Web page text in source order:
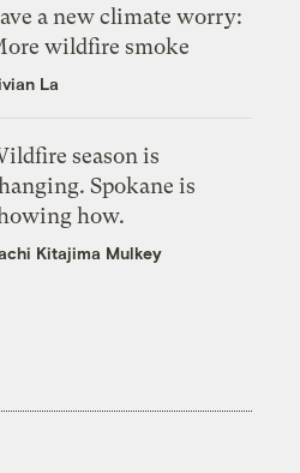
a new climate worry:
wildfire smoke
La
season is
Spokane is
how.
Kitajima Mulkey